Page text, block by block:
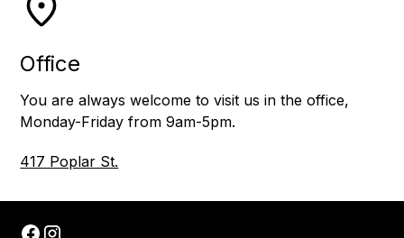
Office
You are always welcome to visit us in the office,
Monday-Friday from 9am-5pm.
417 Poplar St.